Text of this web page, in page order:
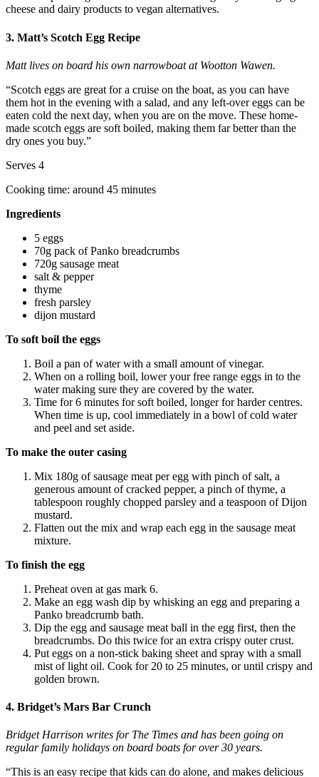
cheese and dairy products to vegan alternatives.
3. Matt’s Scotch Egg Recipe
Matt lives on board his own narrowboat at Wootton Wawen.
“Scotch eggs are great for a cruise on the boat, as you can have
them hot in the evening with a salad, and any left-over eggs can be
eaten cold the next day, when you are on the move. These home-
made scotch eggs are soft boiled, making them far better than the
dry ones you buy.”
Serves 4
Cooking time: around 45 minutes
Ingredients
5 eggs
70g pack of Panko breadcrumbs
720g sausage meat
salt & pepper
thyme
fresh parsley
dijon mustard
To soft boil the eggs
Boil a pan of water with a small amount of vinegar.
When on a rolling boil, lower your free range eggs in to the
water making sure they are covered by the water.
Time for 6 minutes for soft boiled, longer for harder centres.
When time is up, cool immediately in a bowl of cold water
and peel and set aside.
To make the outer casing
Mix 180g of sausage meat per egg with pinch of salt, a
generous amount of cracked pepper, a pinch of thyme, a
tablespoon roughly chopped parsley and a teaspoon of Dijon
mustard.
Flatten out the mix and wrap each egg in the sausage meat
mixture.
To finish the egg
Preheat oven at gas mark 6.
Make an egg wash dip by whisking an egg and preparing a
Panko breadcrumb bath.
Dip the egg and sausage meat ball in the egg first, then the
breadcrumbs. Do this twice for an extra crispy outer crust.
Put eggs on a non-stick baking sheet and spray with a small
mist of light oil. Cook for 20 to 25 minutes, or until crispy and
golden brown.
4. Bridget’s Mars Bar Crunch
Bridget Harrison writes for The Times and has been going on
regular family holidays on board boats for over 30 years.
“This is an easy recipe that kids can do alone, and makes delicious